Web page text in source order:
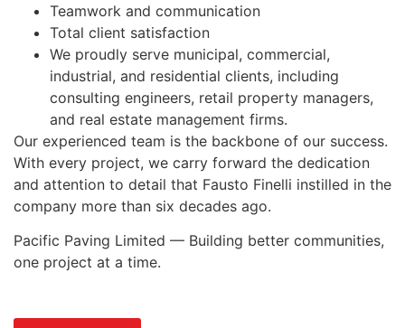
Teamwork and communication
Total client satisfaction
We proudly serve municipal, commercial,
industrial, and residential clients, including
consulting engineers, retail property managers,
and real estate management firms.
Our experienced team is the backbone of our success.
With every project, we carry forward the dedication
and attention to detail that Fausto Finelli instilled in the
company more than six decades ago.
Pacific Paving Limited — Building better communities,
one project at a time.